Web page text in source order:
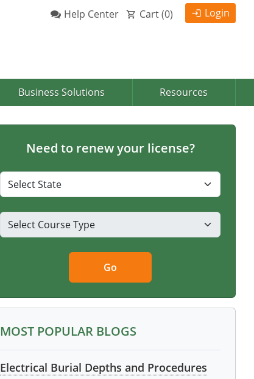
Login
Cart (0)
Help Center
Business Solutions Resources
Need to renew your license?
Go
MOST POPULAR BLOGS
Electrical Burial Depths and Procedures